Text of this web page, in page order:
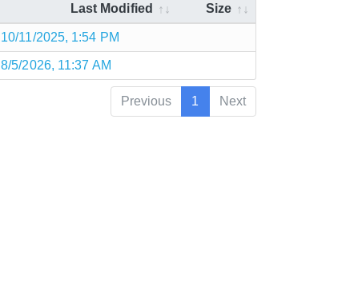
Last Modified Size
10/11/2025, 1:54 PM
8/5/2026, 11:37 AM
Previous 1 Next